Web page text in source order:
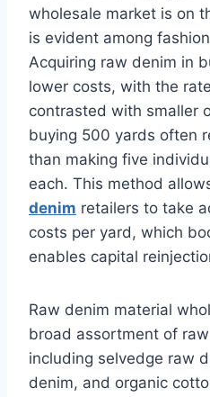
wholesale market is on
is evident among
Acquiring raw denim in
lower costs, with the
contrasted with smaller
buying 500 yards often
than making five
each. This method
denim retailers to take
costs per yard, which
enables capital
Raw denim material
broad assortment of
including selvedge raw
denim, and organic